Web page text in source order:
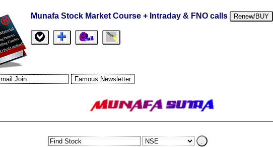
Munafa Stock Market Course + Intraday & FNO calls Renew/BUY